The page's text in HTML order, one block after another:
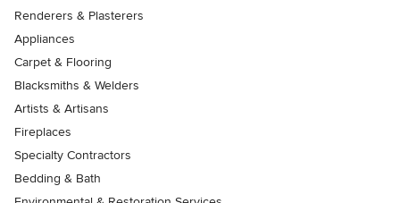
Renderers & Plasterers
Appliances
Carpet & Flooring
Blacksmiths & Welders
Artists & Artisans
Fireplaces
Specialty Contractors
Bedding & Bath